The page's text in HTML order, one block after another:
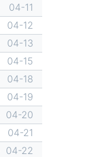
04-11
04-12
04-13
04-15
04-18
04-19
04-20
04-21
04-22